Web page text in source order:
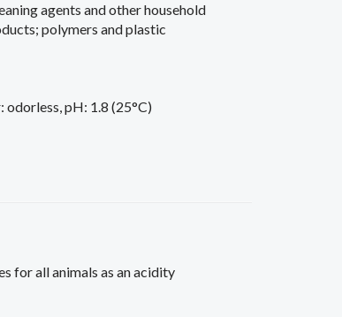
agents and other household
polymers and plastic
pH: 1.8 (25°C)
for all animals as an acidity